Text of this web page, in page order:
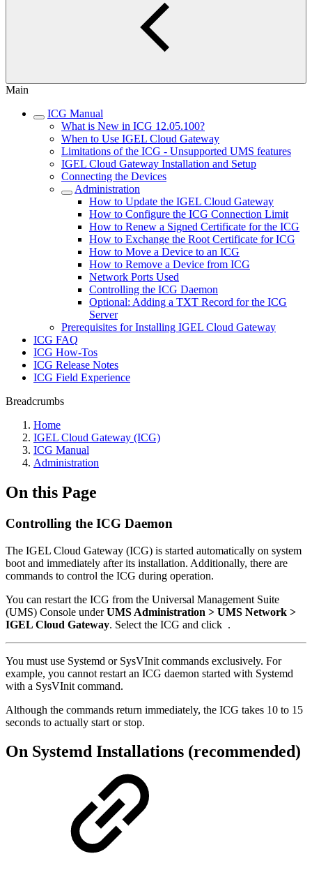
Main
ICG Manual
What is New in ICG 12.05.100?
When to Use IGEL Cloud Gateway
Limitations of the ICG - Unsupported UMS features
IGEL Cloud Gateway Installation and Setup
Connecting the Devices
Administration
How to Update the IGEL Cloud Gateway
How to Configure the ICG Connection Limit
How to Renew a Signed Certificate for the ICG
How to Exchange the Root Certificate for ICG
How to Move a Device to an ICG
How to Remove a Device from ICG
Network Ports Used
Controlling the ICG Daemon
Optional: Adding a TXT Record for the ICG
Server
Prerequisites for Installing IGEL Cloud Gateway
ICG FAQ
ICG How-Tos
ICG Release Notes
ICG Field Experience
Breadcrumbs
Home
IGEL Cloud Gateway (ICG)
ICG Manual
Administration
On this Page
Controlling the ICG Daemon
The IGEL Cloud Gateway (ICG) is started automatically on system
boot and immediately after its installation. Additionally, there are
commands to control the ICG during operation.
You can restart the ICG from the Universal Management Suite
(UMS) Console underUMS Administration > UMS Network >
IGEL Cloud Gateway. Select the ICG and click .
You must use Systemd or SysVInit commands exclusively. For
example, you cannot restart an ICG daemon started with Systemd
with a SysVInit command.
Although the commands return immediately, the ICG takes 10 to 15
seconds to actually start or stop.
On Systemd Installations (recommended)